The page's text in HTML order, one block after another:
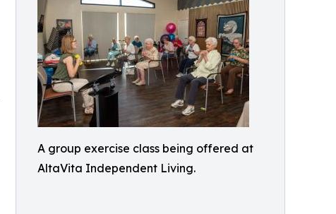
A group exercise class being offered at
AltaVita Independent Living.